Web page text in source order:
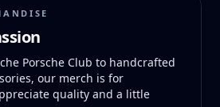
Porsche Club to handcrafted
our merch is for
quality and a little